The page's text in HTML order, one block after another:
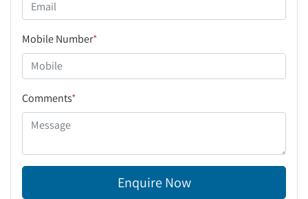
Mobile Number*
Comments*
Enquire Now